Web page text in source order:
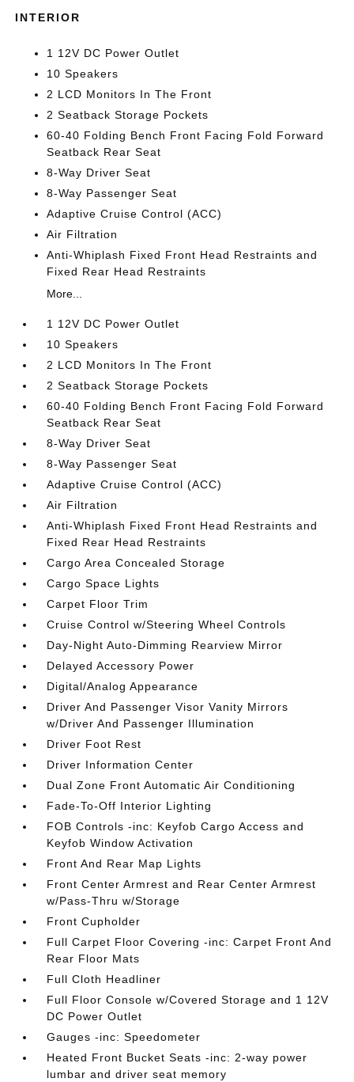
INTERIOR
1 12V DC Power Outlet
10 Speakers
2 LCD Monitors In The Front
2 Seatback Storage Pockets
60-40 Folding Bench Front Facing Fold Forward
Seatback Rear Seat
8-Way Driver Seat
8-Way Passenger Seat
Adaptive Cruise Control (ACC)
Air Filtration
Anti-Whiplash Fixed Front Head Restraints and
Fixed Rear Head Restraints
More...
1 12V DC Power Outlet
10 Speakers
2 LCD Monitors In The Front
2 Seatback Storage Pockets
60-40 Folding Bench Front Facing Fold Forward
Seatback Rear Seat
8-Way Driver Seat
8-Way Passenger Seat
Adaptive Cruise Control (ACC)
Air Filtration
Anti-Whiplash Fixed Front Head Restraints and
Fixed Rear Head Restraints
Cargo Area Concealed Storage
Cargo Space Lights
Carpet Floor Trim
Cruise Control w/Steering Wheel Controls
Day-Night Auto-Dimming Rearview Mirror
Delayed Accessory Power
Digital/Analog Appearance
Driver And Passenger Visor Vanity Mirrors
w/Driver And Passenger Illumination
Driver Foot Rest
Driver Information Center
Dual Zone Front Automatic Air Conditioning
Fade-To-Off Interior Lighting
FOB Controls -inc: Keyfob Cargo Access and
Keyfob Window Activation
Front And Rear Map Lights
Front Center Armrest and Rear Center Armrest
w/Pass-Thru w/Storage
Front Cupholder
Full Carpet Floor Covering -inc: Carpet Front And
Rear Floor Mats
Full Cloth Headliner
Full Floor Console w/Covered Storage and 1 12V
DC Power Outlet
Gauges -inc: Speedometer
Heated Front Bucket Seats -inc: 2-way power
lumbar and driver seat memory